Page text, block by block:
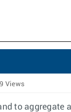
Views
to aggregate